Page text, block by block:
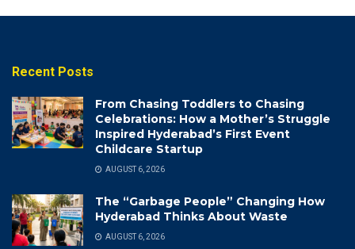
Recent Posts
From Chasing Toddlers to Chasing
Celebrations: How a Mother’s Struggle
Inspired Hyderabad’s First Event
Childcare Startup
AUGUST 6, 2026
The “Garbage People” Changing How
Hyderabad Thinks About Waste
AUGUST 6, 2026